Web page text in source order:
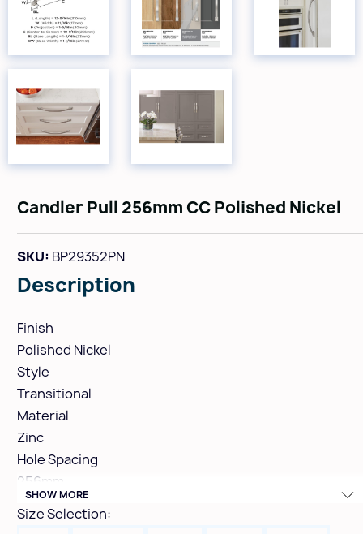
Candler Pull 256mm CC Polished Nickel
SKU: BP29352PN
Description
Finish
Polished Nickel
Style
Transitional
Material
Zinc
Hole Spacing
256mm
Height
SHOW MORE
Size Selection: